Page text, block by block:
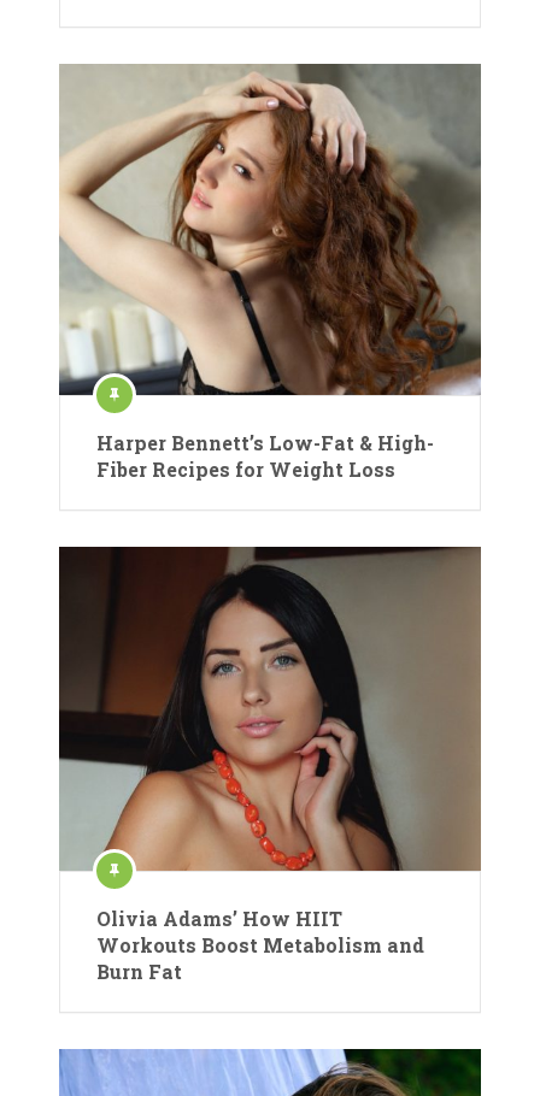
Harper Bennett’s Low-Fat & High-
Fiber Recipes for Weight Loss
Olivia Adams’ How HIIT
Workouts Boost Metabolism and
Burn Fat